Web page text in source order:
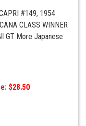
#149, 1954
CLASS WINNER
GT More Japanese
$28.50